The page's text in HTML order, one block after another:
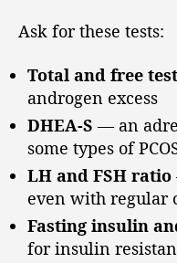
Ask for these tests:
Total and free
androgen excess
DHEA-S — an
some types of
LH and FSH ratio
even with regular
Fasting insulin
for insulin